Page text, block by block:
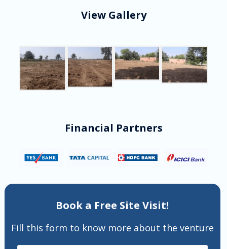
View Gallery
Financial Partners
Book a Free Site Visit!
Fill this form to know more about the venture